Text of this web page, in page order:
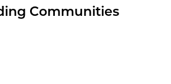
Communities